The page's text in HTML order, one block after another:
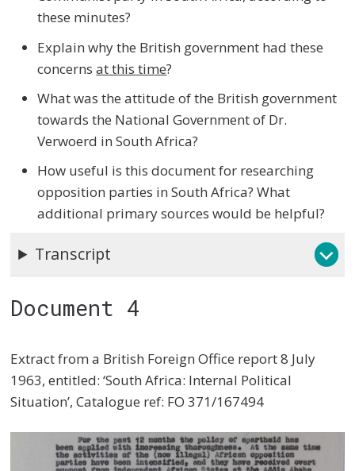
these minutes?
Explain why the British government had these
concernsat this time?
What was the attitude of the British government
towards the National Government of Dr.
Verwoerd in South Africa?
How useful is this document for researching
opposition parties in South Africa? What
additional primary sources would be helpful?
Transcript
Document 4
Extract from a British Foreign Office report 8 July
1963, entitled: ‘South Africa: Internal Political
Situation’, Catalogue ref: FO 371/167494